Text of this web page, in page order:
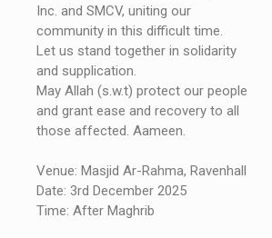
Inc. and SMCV, uniting our
community in this difficult time.
Let us stand together in solidarity
and supplication.
May Allah (s.w.t) protect our people
and grant ease and recovery to all
those affected. Aameen.
Venue: Masjid Ar-Rahma, Ravenhall
Date: 3rd December 2025
Time: After Maghrib